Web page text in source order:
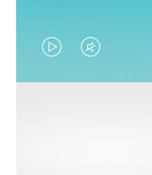
VIDEO
IS
VIDEO
IS